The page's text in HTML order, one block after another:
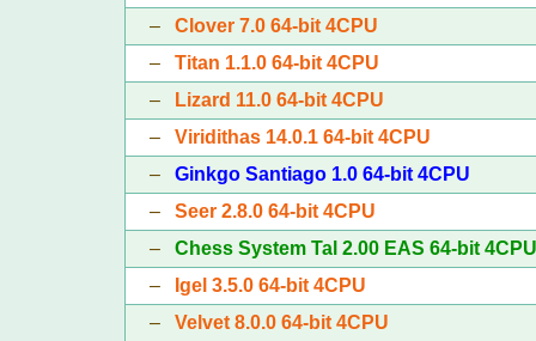
–Clover 7.0 64-bit 4CPU
–Titan 1.1.0 64-bit 4CPU
–
Lizard 11.0 64-bit 4CPU
–Viridithas 14.0.1 64-bit 4CPU
–Ginkgo Santiago 1.0 64-bit 4CPU
–Seer 2.8.0 64-bit 4CPU
–Chess System Tal 2.00 EAS 64-bit
–
Igel 3.5.0 64-bit 4CPU
–Velvet 8.0.0 64-bit 4CPU